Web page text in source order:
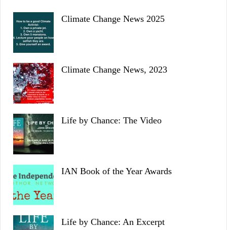
Climate Change News 2025
Climate Change News, 2023
Life by Chance: The Video
IAN Book of the Year Awards
Life by Chance: An Excerpt